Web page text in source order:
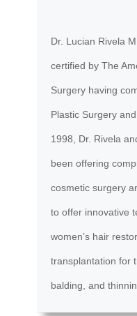
Dr. Lucian Rivela
certified by The
Surgery having
Plastic Surgery
1998, Dr. Rivela
been offering
cosmetic surgery
to offer innovative
women’s hair
transplantation for
balding, and